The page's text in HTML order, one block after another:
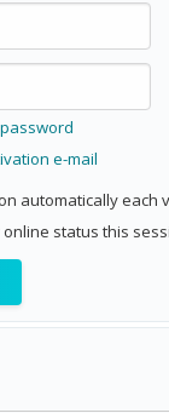
e-mail
automatically each
online status this